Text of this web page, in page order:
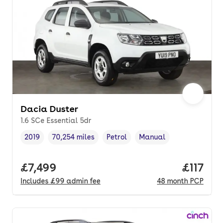
Dacia Duster
1.6 SCe Essential 5dr
Vehicle year,
2019
Mileage,
70,254 miles
Fuel type ,
Petrol
Transmission type
Manual
Full price.
£7,499
Includes £99 admin fee
Price
£117
48 month PCP